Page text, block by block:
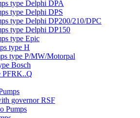
type Delphi DPA
type Delphi DPS
type Delphi DP200/210/DPC
type Delphi DP150
type Epic
type H
type P/MW/Motorpal
Bosch
PFRK..Q
governor RSF
Pumps